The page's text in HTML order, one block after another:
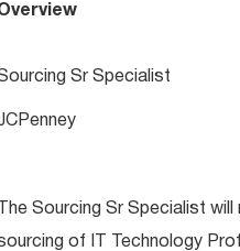
Sr Specialist
The Sourcing Sr Specialist
of IT Technology